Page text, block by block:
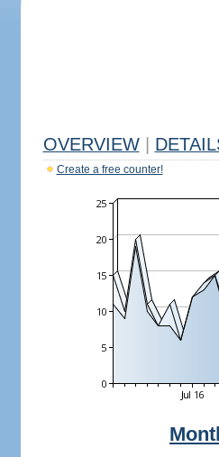
OVERVIEW
Create a free counter!